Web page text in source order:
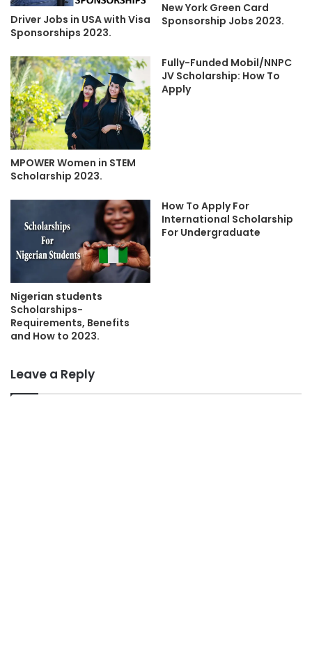
Driver Jobs in USA with Visa
Sponsorships 2023.
New York Green Card
Sponsorship Jobs 2023.
MPOWER Women in STEM
Scholarship 2023.
Fully-Funded Mobil/NNPC
JV Scholarship: How To
Apply
Nigerian students
Scholarships-
Requirements, Benefits
and How to 2023.
How To Apply For
International Scholarship
For Undergraduate
Leave a Reply